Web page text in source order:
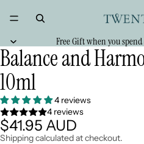
Free Gift when you spend
Balance and
10ml
4 reviews
4 reviews
$41.95 AUD
Shipping calculated at checkout.